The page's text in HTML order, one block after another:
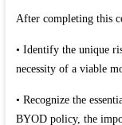
After completing this
• Identify the unique
necessity of a viable
• Recognize the
BYOD policy, the